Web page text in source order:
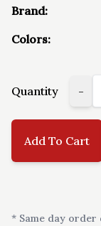
Brand:
Colors:
Quantity -
Add To Cart
* Same day